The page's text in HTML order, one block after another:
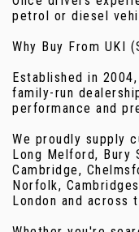
petrol or diesel
Why Buy From UKI
Established in
family-run
performance and
We proudly supply
Long Melford, Bury
Cambridge,
Norfolk,
London and across